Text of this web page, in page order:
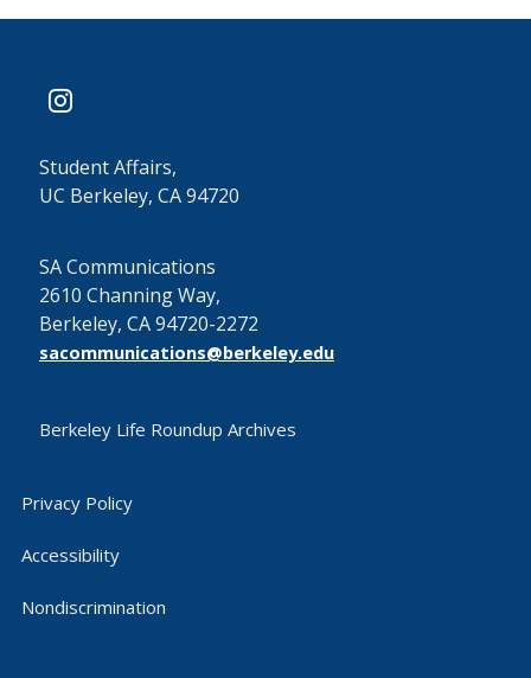
instagram
Student Affairs,
UC Berkeley, CA 94720
SA Communications
2610 Channing Way,
Berkeley, CA 94720-2272
sacommunications@berkeley.edu
Berkeley Life Roundup Archives
Privacy Policy
Accessibility
Nondiscrimination